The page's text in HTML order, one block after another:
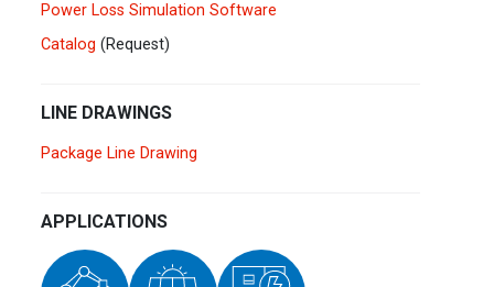
Netherlands Nederlands
Poland Polski
Russia Русский
Power Loss Simulation Software
Catalog (Request)
LINE DRAWINGS
Package Line Drawing
APPLICATIONS